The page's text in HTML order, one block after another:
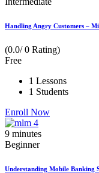
Handling Angry Customers –
(0.0/ 0 Rating)
Free
1 Lessons
1 Students
Enroll Now
9 minutes
Beginner
Understanding Mobile Banking